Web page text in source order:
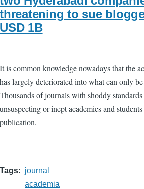
threatening to sue
USD 1B
It is common knowledge nowadays that the
has largely deteriorated into what can only
Thousands of journals with shoddy
unsuspecting or inept academics and
publication.
Tags
journal
academia